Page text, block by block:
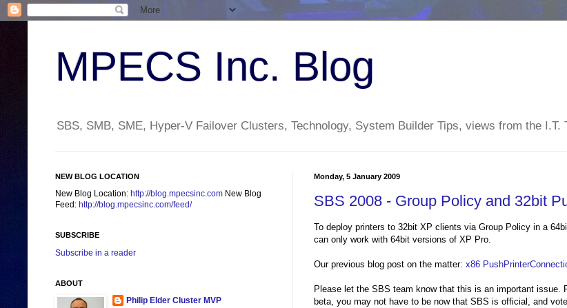
MPECS Inc. Blog
SBS, SMB, SME, Hyper-V Failover Clusters, Technology, System Builder Tips, views from the I.T.
Monday, 5 January 2009
SBS 2008 - Group Policy and 32bit
To deploy printers to 32bit XP clients via Group Policy in a
can only work with 64bit versions of XP Pro.
Our previous blog post on the matter: x86
Please let the SBS team know that this is an important
beta, you may not have to be now that SBS is official, and
NEW BLOG LOCATION
New Blog Location: http://blog.mpecsinc.com New Blog
Feed: http://blog.mpecsinc.com/feed/
SUBSCRIBE
Subscribe in a reader
ABOUT
Philip Elder Cluster MVP